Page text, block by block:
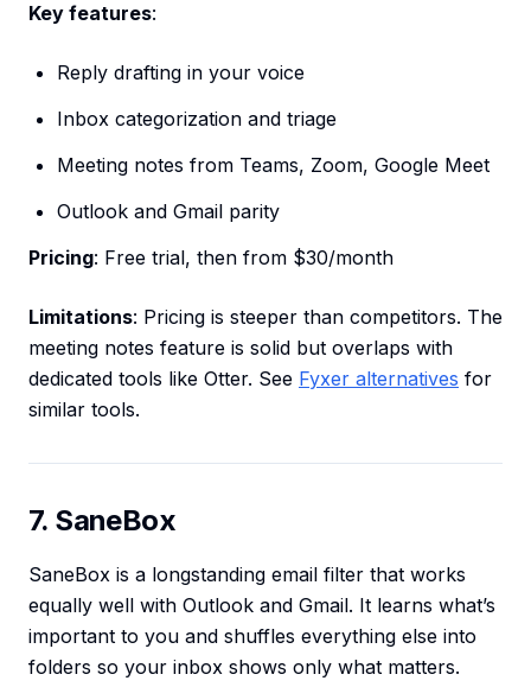
Key features:
Reply drafting in your voice
Inbox categorization and triage
Meeting notes from Teams, Zoom, Google Meet
Outlook and Gmail parity
Pricing: Free trial, then from $30/month
Limitations: Pricing is steeper than competitors. The
meeting notes feature is solid but overlaps with
dedicated tools like Otter. See Fyxer alternatives for
similar tools.
7. SaneBox
SaneBox is a longstanding email filter that works
equally well with Outlook and Gmail. It learns what’s
important to you and shuffles everything else into
folders so your inbox shows only what matters.